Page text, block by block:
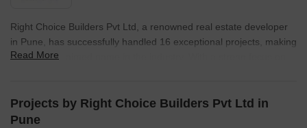
Right Choice Builders Pvt Ltd, a renowned real estate developer
in Pune, has successfully handled 16 exceptional projects, making
them an acclaimed name in the industry. With a strong focus on
boasts of projects that CULINA, a plush residential project offering
elegant homes surrounded by picturesque landscapes,
Read More
Projects by Right Choice Builders Pvt Ltd in
Pune